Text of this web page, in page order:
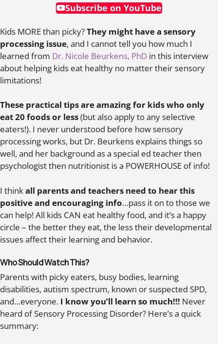
Subscribe on YouTube
Kids MORE than picky?They might have a sensory
processing issue, and I cannot tell you how much I
learned from Dr. Nicole Beurkens, PhD in this interview
about helping kids eat healthy no matter their sensory
limitations!
These practical tips are amazing for kids who only
eat 20 foods or less(but also apply to any selective
eaters!). I never understood before how sensory
processing works, but Dr. Beurkens explains things so
well, and her background as a special ed teacher then
psychologist then nutritionist is a POWERHOUSE of info!
I thinkall parents and teachers need to hear this
positive and encouraging info…pass it on to those we
can help! All kids CAN eat healthy food, and it’s a happy
circle – the better they eat, the less their developmental
issues affect their learning and behavior.
Who Should Watch This?
Parents with picky eaters, busy bodies, learning
disabilities, autism spectrum, known or suspected SPD,
and…everyone. I know you’ll learn so much!!! Never
heard of Sensory Processing Disorder? Here’s a quick
summary: